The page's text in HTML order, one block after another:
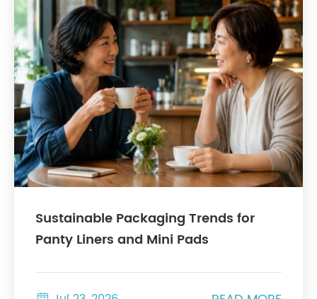
Sustainable Packaging Trends for
Panty Liners and Mini Pads